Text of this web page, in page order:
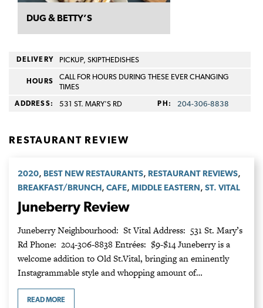
DUG & BETTY’S
DELIVERY PICKUP, SKIPTHEDISHES
HOURS
CALL FOR HOURS DURING THESE EVER CHANGING
TIMES
ADDRESS: 531 ST. MARY'S RD PH: 204-306-8838
RESTAURANT REVIEW
2020, BEST NEW RESTAURANTS, RESTAURANT REVIEWS,
BREAKFAST/BRUNCH, CAFE, MIDDLE EASTERN, ST. VITAL
Juneberry Review
Juneberry Neighbourhood: St Vital Address: 531 St. Mary’s
Rd Phone: 204-306-8838 Entrées: $9-$14 Juneberry is a
welcome addition to Old St.Vital, bringing an eminently
Instagrammable style and whopping amount of…
READ MORE